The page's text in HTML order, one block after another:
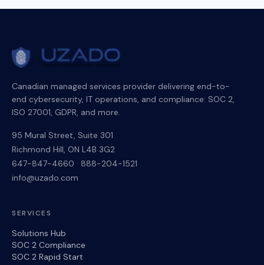
Canadian managed services provider delivering end-to-
end cybersecurity, IT operations, and compliance: SOC 2,
ISO 27001, GDPR, and more.
95 Mural Street, Suite 301
Richmond Hill, ON L4B 3G2
647-847-4660 · 888-204-1521
info@uzado.com
SERVICES
Solutions Hub
SOC 2 Compliance
SOC 2 Rapid Start